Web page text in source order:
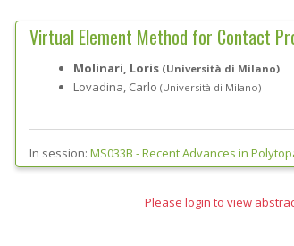
Virtual Element Method for Contact
Molinari, Loris (Università di Milano)
Lovadina, Carlo (Università di Milano)
In session: MS033B -Recent Advances in
Please login to view